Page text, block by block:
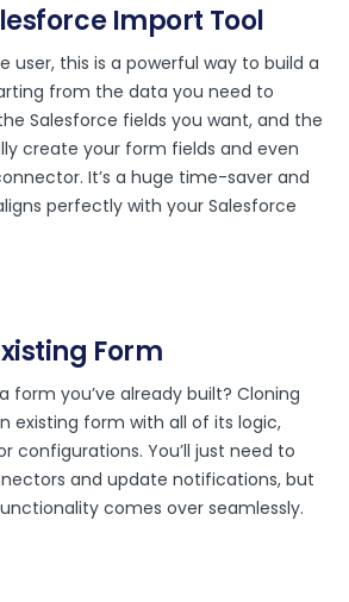
Import Tool
user, this is a powerful way to build a
from the data you need to
Salesforce fields you want, and the
create your form fields and even
It’s a huge time-saver and
perfectly with your Salesforce
Form
form you’ve already built? Cloning
existing form with all of its logic,
configurations. You’ll just need to
and update notifications, but
comes over seamlessly.